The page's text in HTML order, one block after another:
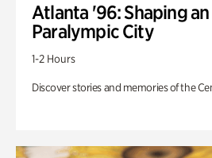
Atlanta '96: Shaping
Paralympic City
1-2 Hours
Discover stories and memories of the